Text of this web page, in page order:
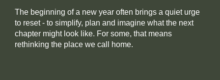
The beginning of a new year often brings a quiet urge
to reset - to simplify, plan and imagine what the next
chapter might look like. For some, that means
rethinking the place we call home.